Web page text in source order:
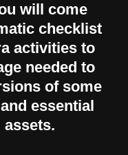
will come
checklist
activities to
needed to
of some
essential
assets.